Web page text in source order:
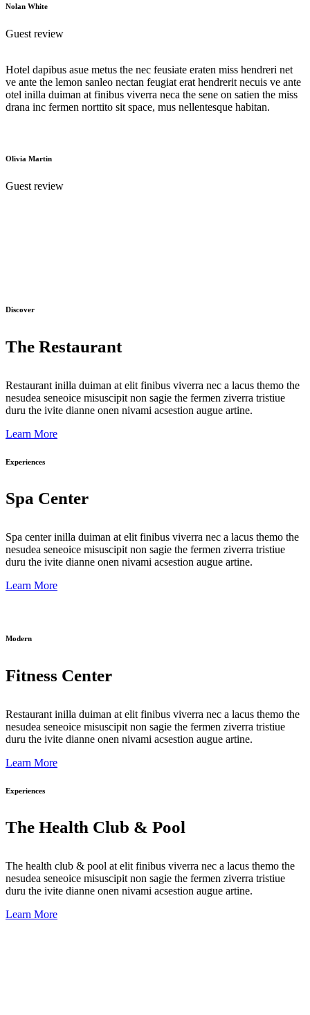
Nolan White
Guest review
Hotel dapibus asue metus the nec feusiate eraten miss hendreri net
ve ante the lemon sanleo nectan feugiat erat hendrerit necuis ve ante
otel inilla duiman at finibus viverra neca the sene on satien the miss
drana inc fermen norttito sit space, mus nellentesque habitan.
Olivia Martin
Guest review
Discover
The Restaurant
Restaurant inilla duiman at elit finibus viverra nec a lacus themo the
nesudea seneoice misuscipit non sagie the fermen ziverra tristiue
duru the ivite dianne onen nivami acsestion augue artine.
Learn More
Experiences
Spa Center
Spa center inilla duiman at elit finibus viverra nec a lacus themo the
nesudea seneoice misuscipit non sagie the fermen ziverra tristiue
duru the ivite dianne onen nivami acsestion augue artine.
Learn More
Modern
Fitness Center
Restaurant inilla duiman at elit finibus viverra nec a lacus themo the
nesudea seneoice misuscipit non sagie the fermen ziverra tristiue
duru the ivite dianne onen nivami acsestion augue artine.
Learn More
Experiences
The Health Club & Pool
The health club & pool at elit finibus viverra nec a lacus themo the
nesudea seneoice misuscipit non sagie the fermen ziverra tristiue
duru the ivite dianne onen nivami acsestion augue artine.
Learn More